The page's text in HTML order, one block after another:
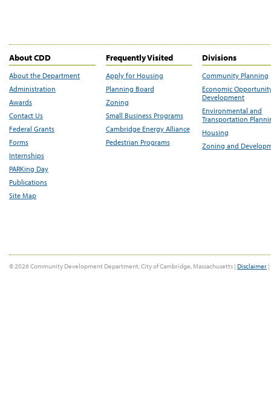
About CDD
About the Department
Administration
Awards
Contact Us
Federal Grants
Forms
Internships
PARKing Day
Publications
Site Map
Frequently Visited
Apply for Housing
Planning Board
Zoning
Small Business Programs
Cambridge Energy Alliance
Pedestrian Programs
Divisions
Community Planning
Economic
Development
Environmental and
Transportation
Housing
Zoning and
© 2026 Community Development Department, City of Cambridge, Massachusetts | Disclaimer |